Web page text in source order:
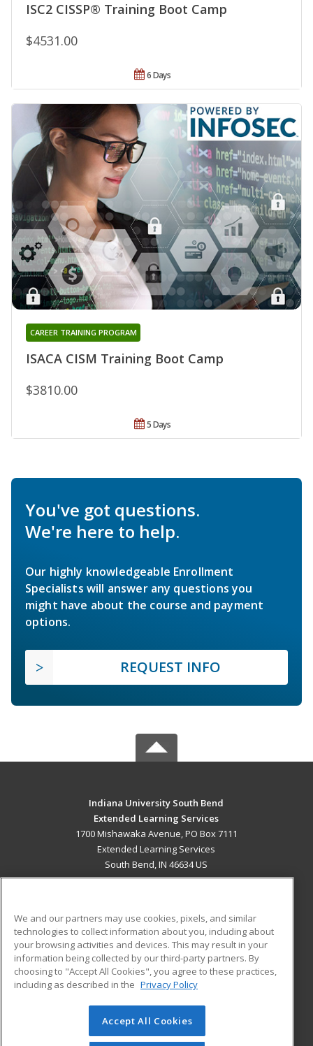
ISC2 CISSP® Training Boot Camp
$4531.00
6 Days
ISACA CISM Training Boot Camp
CAREER TRAINING PROGRAM
$3810.00
5 Days
You've got questions.
We're here to help.
Our highly knowledgeable Enrollment
Specialists will answer any questions you
might have about the course and payment
options.
REQUEST INFO
Indiana University South Bend
Extended Learning Services
1700 Mishawaka Avenue, PO Box 7111
Extended Learning Services
South Bend, IN 46634 US
ADDITIONAL RESOURCES
Military
Financial Assistance
Help
Student Blog
© 2026 ed2go, a division of Cengage Learning. All rights
reserved. The material on this site cannot be reproduced or
We and our partners may use cookies, pixels, and similar
technologies to collect information about you, including about
your browsing activities and devices. This may result in your
information being collected by our third-party partners. By
choosing to "Accept All Cookies", you agree to these practices,
including as described in the Privacy Policy
Accept All Cookies